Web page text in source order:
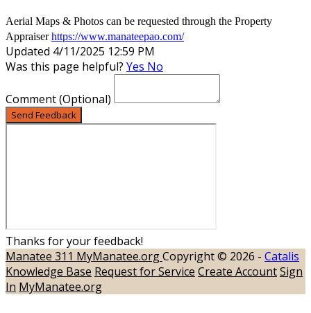
Aerial Maps & Photos can be requested through the Property
Appraiserhttps://www.manateepao.com/
Updated 4/11/2025 12:59 PM
Was this page helpful? Yes No
Comment(Optional)
Send Feedback
Thanks for your feedback!
Manatee 311 MyManatee.orgCopyright © 2026 - Catalis
Knowledge Base Request for Service Create AccountSign
In MyManatee.org